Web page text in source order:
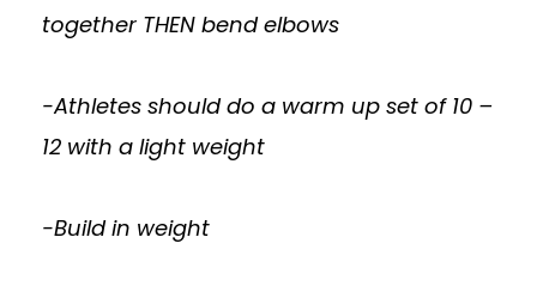
together THEN bend elbows
-Athletes should do a warm up set of 10 –
12 with a light weight
-Build in weight